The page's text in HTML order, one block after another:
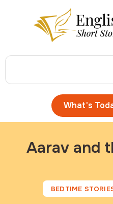
What's
Aarav and
BEDTIME